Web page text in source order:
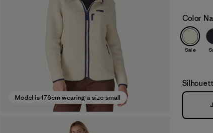
Model is 176cm wearing a size small
Color
Sale